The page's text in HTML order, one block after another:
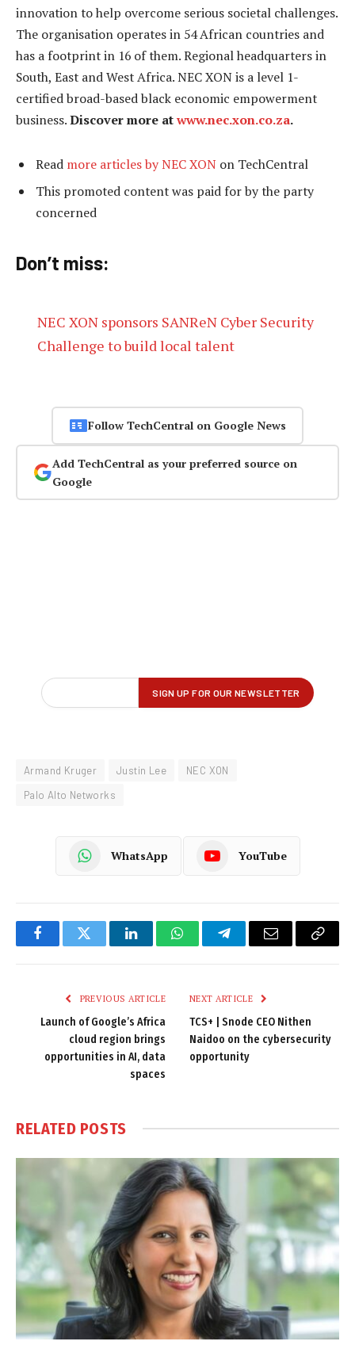
innovation to help overcome serious societal challenges.
The organisation operates in 54 African countries and
has a footprint in 16 of them. Regional headquarters in
South, East and West Africa. NEC XON is a level 1-
certified broad-based black economic empowerment
business.Discover more atwww.nec.xon.co.za.
Read more articles by NEC XON on TechCentral
This promoted content was paid for by the party
concerned
Don’t miss:
NEC XON sponsors SANReN Cyber Security
Challenge to build local talent
Follow TechCentral on Google News
Add TechCentral as your preferred source on
Google
Armand Kruger Justin Lee
NEC XON
Palo Alto Networks
WhatsApp YouTube
FacebookTwitter LinkedInWhatsAppTelegramEmail
Copy
PREVIOUS ARTICLE
Launch of Google’s Africa
cloud region brings
opportunities in AI, data
spaces
NEXT ARTICLE
TCS+ | Snode CEO Nithen
Naidoo on the cybersecurity
opportunity
RELATED POSTS